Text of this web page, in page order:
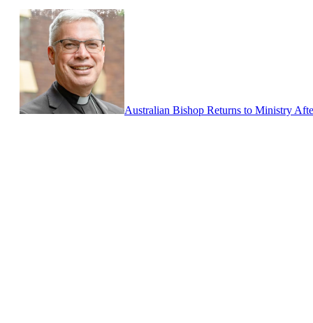
Australian Bishop Returns to Ministry